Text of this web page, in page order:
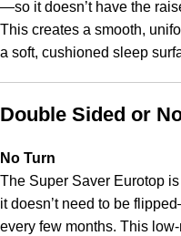
—so it doesn’t have the
This creates a smooth,
a soft, cushioned sleep
Double Sided or
No Turn
The Super Saver Eurotop is
it doesn’t need to be
every few months. This